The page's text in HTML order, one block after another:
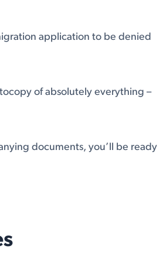
application to be denied
of absolutely everything –
documents, you’ll be ready